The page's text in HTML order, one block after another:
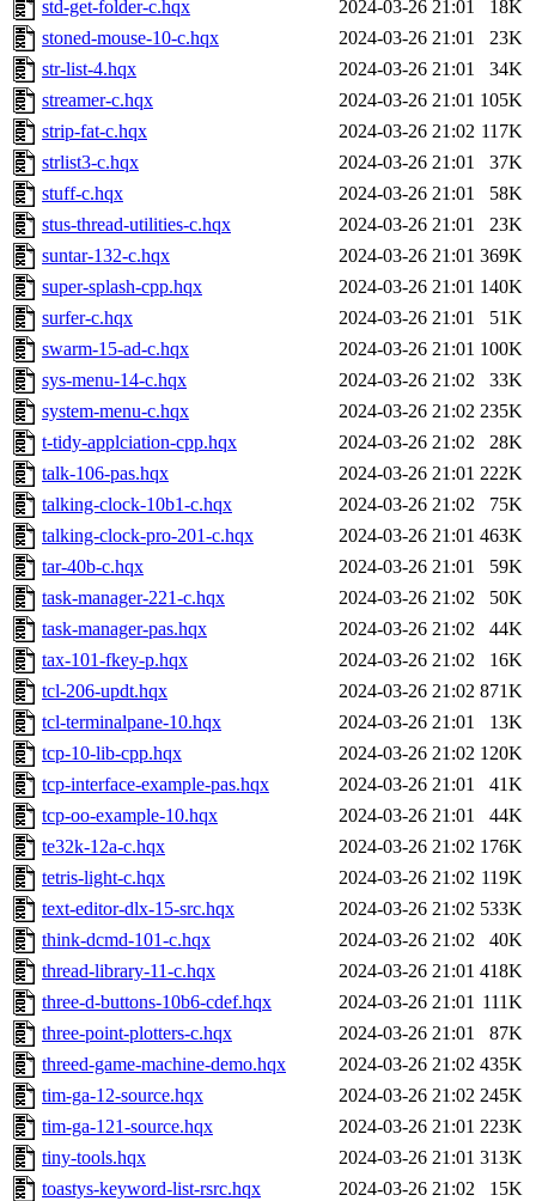
std-get-folder-c.hqx 2024-03-26 21:01
18K
stoned-mouse-10-c.hqx
2024-03-26 21:01
23K
str-list-4.hqx
2024-03-26 21:01
34K
streamer-c.hqx
2024-03-26 21:01 105K
strip-fat-c.hqx
2024-03-26 21:02 117K
strlist3-c.hqx
2024-03-26 21:01
37K
stuff-c.hqx
2024-03-26 21:01
58K
stus-thread-utilities-c.hqx
2024-03-26 21:01
23K
suntar-132-c.hqx
2024-03-26 21:01 369K
super-splash-cpp.hqx
2024-03-26 21:01 140K
surfer-c.hqx
2024-03-26 21:01
51K
swarm-15-ad-c.hqx
2024-03-26 21:01 100K
sys-menu-14-c.hqx
2024-03-26 21:02
33K
system-menu-c.hqx
2024-03-26 21:02 235K
t-tidy-applciation-cpp.hqx
2024-03-26 21:02
28K
talk-106-pas.hqx
2024-03-26 21:01 222K
talking-clock-10b1-c.hqx
2024-03-26 21:02
75K
talking-clock-pro-201-c.hqx
2024-03-26 21:01 463K
tar-40b-c.hqx
2024-03-26 21:01
59K
task-manager-221-c.hqx
2024-03-26 21:02
50K
task-manager-pas.hqx
2024-03-26 21:02
44K
tax-101-fkey-p.hqx
2024-03-26 21:02
16K
tcl-206-updt.hqx
2024-03-26 21:02 871K
tcl-terminalpane-10.hqx
2024-03-26 21:01
13K
tcp-10-lib-cpp.hqx
2024-03-26 21:02 120K
tcp-interface-example-pas.hqx
2024-03-26 21:01
41K
tcp-oo-example-10.hqx
2024-03-26 21:01
44K
te32k-12a-c.hqx
2024-03-26 21:02 176K
tetris-light-c.hqx
2024-03-26 21:02 119K
text-editor-dlx-15-src.hqx
2024-03-26 21:02 533K
think-dcmd-101-c.hqx
2024-03-26 21:02
40K
thread-library-11-c.hqx
2024-03-26 21:01 418K
three-d-buttons-10b6-cdef.hqx
2024-03-26 21:01 111K
three-point-plotters-c.hqx
2024-03-26 21:01
87K
threed-game-machine-demo.hqx
2024-03-26 21:02 435K
tim-ga-12-source.hqx
2024-03-26 21:02 245K
tim-ga-121-source.hqx
2024-03-26 21:01 223K
tiny-tools.hqx
2024-03-26 21:01 313K
toastys-keyword-list-rsrc.hqx
2024-03-26 21:02
15K